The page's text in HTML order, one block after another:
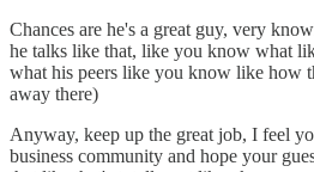
Chances are he's a great guy, very
he talks like that, like you know what
what his peers like you know like how
away there)
Anyway, keep up the great job, I feel
business community and hope your